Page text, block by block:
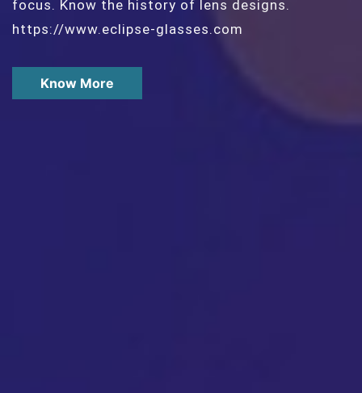
focus. Know the history of lens designs.
https://www.eclipse-glasses.com
Know More